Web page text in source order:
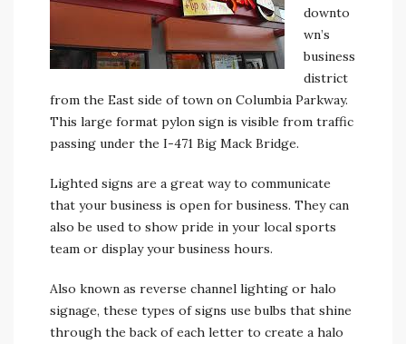
downto
wn’s
business
district
from the East side of town on Columbia Parkway.
This large format pylon sign is visible from traffic
passing under the I-471 Big Mack Bridge.
Lighted signs are a great way to communicate
that your business is open for business. They can
also be used to show pride in your local sports
team or display your business hours.
Also known as reverse channel lighting or halo
signage, these types of signs use bulbs that shine
through the back of each letter to create a halo